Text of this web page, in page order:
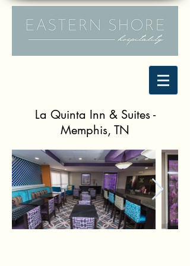
La Quinta Inn & Suites -
Memphis, TN